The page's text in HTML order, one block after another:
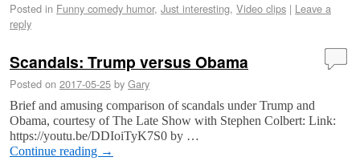
Posted in Funny comedy humor, Just interesting, Video clips | Leave a
reply
Scandals: Trump versus Obama
Posted on 2017-05-25 by Gary
Brief and amusing comparison of scandals under Trump and
Obama, courtesy of The Late Show with Stephen Colbert: Link:
https://youtu.be/DDIoiTyK7S0 by …
Continue reading →